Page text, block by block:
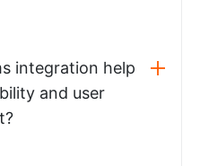
integration help
and user